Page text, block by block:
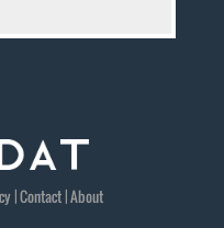
|Contact|About